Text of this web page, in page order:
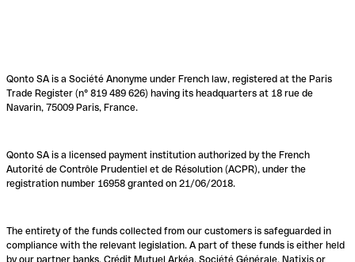
Qonto SA is a Société Anonyme under French law, registered at the Paris
Trade Register (n° 819 489 626) having its headquarters at 18 rue de
Navarin, 75009 Paris, France.
Qonto SA is a licensed payment institution authorized by the French
Autorité de Contrôle Prudentiel et de Résolution (ACPR), under the
registration number 16958 granted on 21/06/2018.
The entirety of the funds collected from our customers is safeguarded in
compliance with the relevant legislation. A part of these funds is either held
by our partner banks, Crédit Mutuel Arkéa, Société Générale, Natixis or